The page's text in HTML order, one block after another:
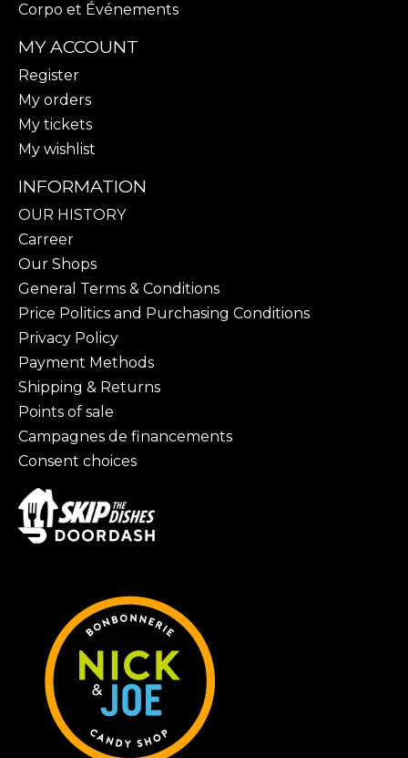
Corpo et Événements
MY ACCOUNT
Register
My orders
My tickets
My wishlist
INFORMATION
OUR HISTORY
Carreer
Our Shops
General Terms & Conditions
Price Politics and Purchasing Conditions
Privacy Policy
Payment Methods
Shipping & Returns
Points of sale
Campagnes de financements
Consent choices